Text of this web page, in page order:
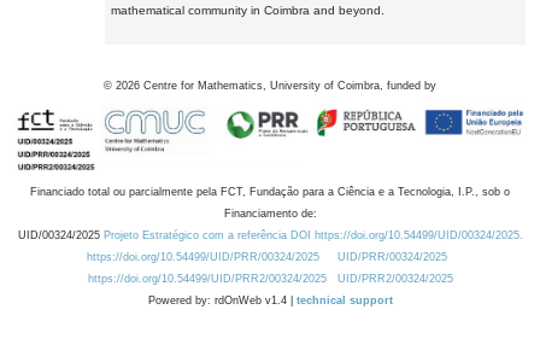
mathematical community in Coimbra and beyond.
© 2026 Centre for Mathematics, University of Coimbra, funded by
Financiado total ou parcialmente pela FCT, Fundação para a Ciência e a Tecnologia, I.P., sob o
Financiamento de:
UID/00324/2025 Projeto Estratégico com a referência DOI https://doi.org/10.54499/UID/00324/2025.
https://doi.org/10.54499/UID/PRR/00324/2025
UID/PRR/00324/2025
https://doi.org/10.54499/UID/PRR2/00324/2025
UID/PRR2/00324/2025
Powered by: rdOnWeb v1.4 | technical support